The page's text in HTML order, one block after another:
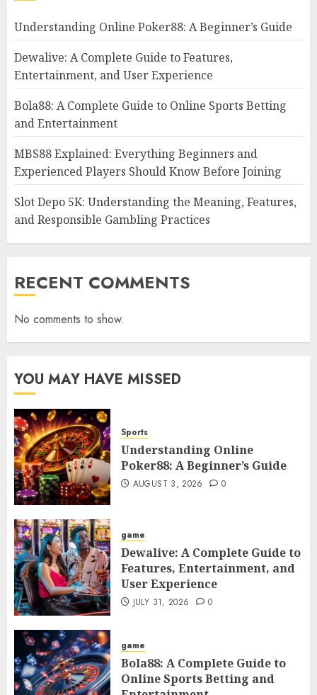
Understanding Online Poker88: A Beginner’s Guide
Dewalive: A Complete Guide to Features,
Entertainment, and User Experience
Bola88: A Complete Guide to Online Sports Betting
and Entertainment
MBS88 Explained: Everything Beginners and
Experienced Players Should Know Before Joining
Slot Depo 5K: Understanding the Meaning, Features,
and Responsible Gambling Practices
RECENT COMMENTS
No comments to show.
YOU MAY HAVE MISSED
Sports
Understanding Online
Poker88: A Beginner’s Guide
AUGUST 3, 2026 0
game
Dewalive: A Complete Guide to
Features, Entertainment, and
User Experience
JULY 31, 2026 0
game
Bola88: A Complete Guide to
Online Sports Betting and